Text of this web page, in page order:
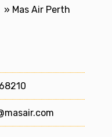
» Mas Air Perth